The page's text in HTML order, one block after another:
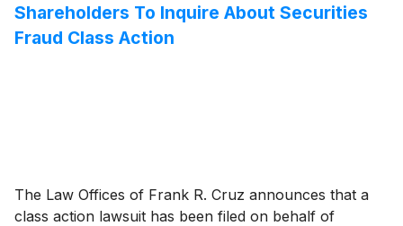
Shareholders To Inquire About Securities
Fraud Class Action
The Law Offices of Frank R. Cruz announces that a
class action lawsuit has been filed on behalf of